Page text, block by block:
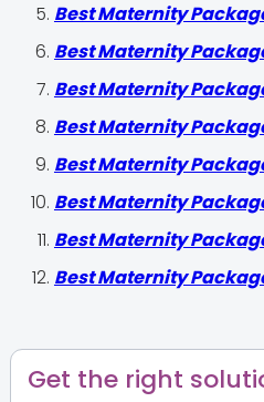
Best Maternity
Best Maternity
Best Maternity
Best Maternity
Best Maternity
Best Maternity
Best Maternity
Best Maternity
Get the right